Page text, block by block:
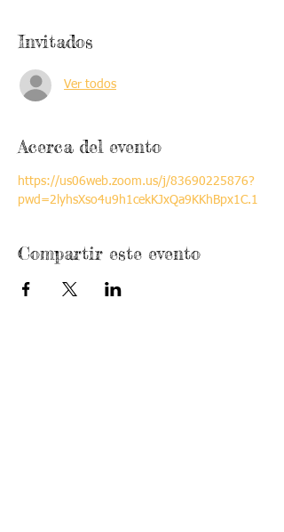
Invitados
Ver todos
Acerca del evento
https://us06web.zoom.us/j/83690225876?
pwd=2lyhsXso4u9h1cekKJxQa9KKhBpx1C.1
Compartir este evento